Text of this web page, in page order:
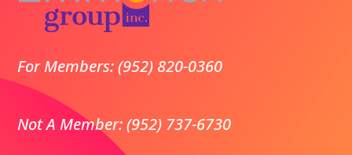
For Members: (952) 820-0360
Not A Member: (952) 737-6730